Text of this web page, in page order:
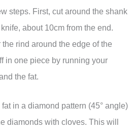
steps. First, cut around the shank
about 10cm from the end.
rind around the edge of the
in one piece by running your
the fat.
fat in a diamond pattern (45° angle)
diamonds with cloves. This will